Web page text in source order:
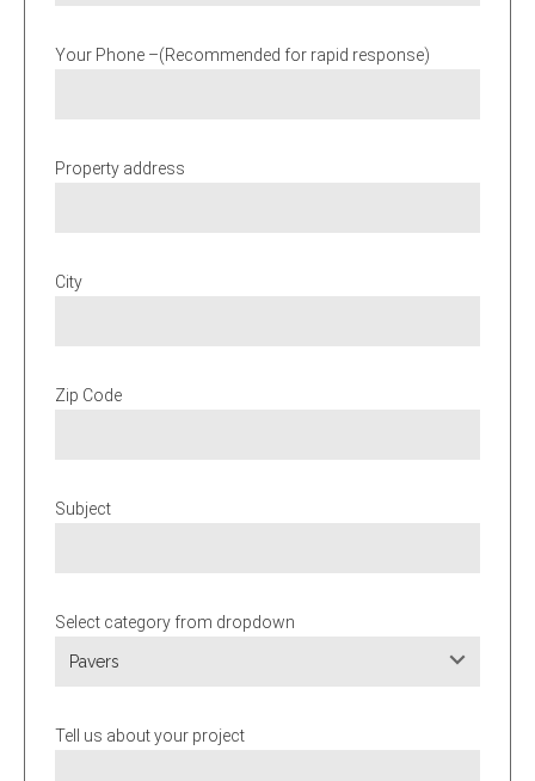
Your Phone –(Recommended for rapid response)
Property address
City
Zip Code
Subject
Select category from dropdown
Pavers
Tell us about your project